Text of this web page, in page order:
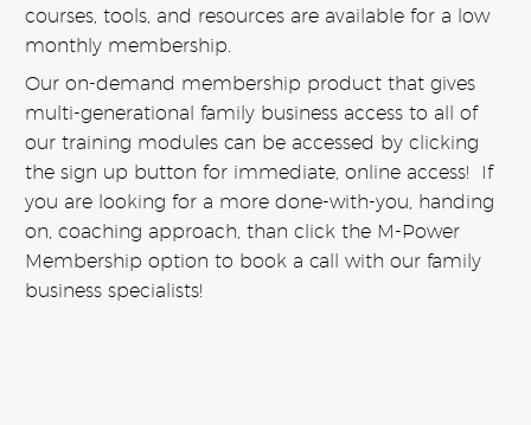
courses, tools, and resources are available for a low
monthly membership.
Our on-demand membership product that gives
multi-generational family business access to all of
our training modules can be accessed by clicking
the sign up button for immediate, online access! If
you are looking for a more done-with-you, handing
on, coaching approach, than click the M-Power
Membership option to book a call with our family
business specialists!